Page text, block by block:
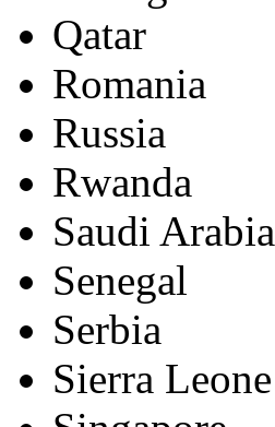
Qatar
Romania
Russia
Rwanda
Saudi Arabia
Senegal
Serbia
Sierra Leone